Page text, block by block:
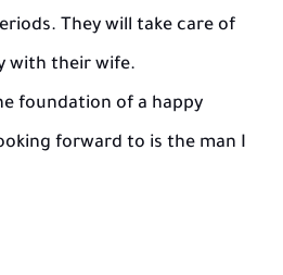
They will take care of
with their wife.
foundation of a happy
forward to is the man I